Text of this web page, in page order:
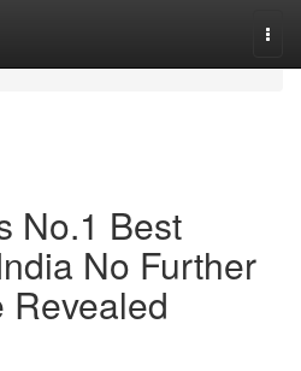
No.1 Best
No Further
Revealed